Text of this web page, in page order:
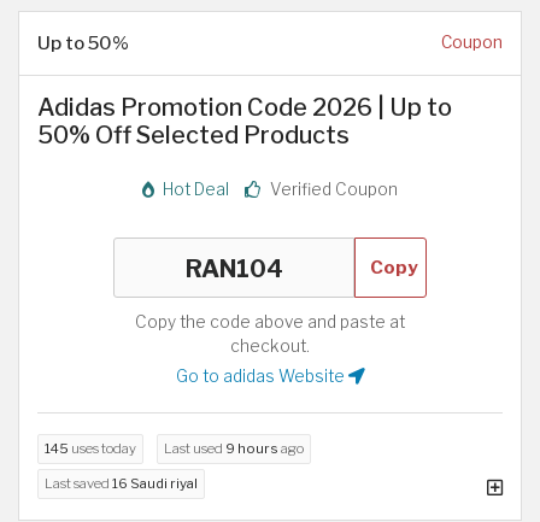
Up to 50% Coupon
Adidas Promotion Code 2026 | Up to
50% Off Selected Products
Hot Deal Verified Coupon
Copy
Copy the code above and paste at
checkout.
Go to adidas Website
145 uses today Last used 9 hours ago
Last saved 16 Saudi riyal